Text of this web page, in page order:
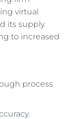
virtual
its supply
to increased
process